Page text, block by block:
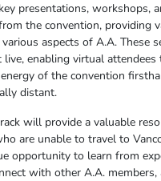
presentations, workshops,
the convention, providing
aspects of A.A. These
live, enabling virtual attendees
of the convention
distant.
will provide a valuable
are unable to travel to
opportunity to learn from
with other A.A. members,